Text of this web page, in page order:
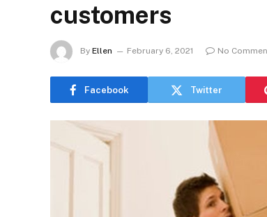
customers
By Ellen February 6, 2021 No
Facebook Twitter